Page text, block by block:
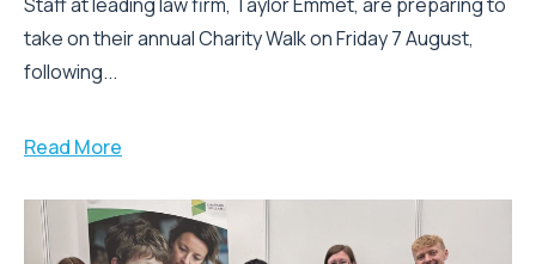
Staff at leading law firm, Taylor Emmet, are preparing to
take on their annual Charity Walk on Friday 7 August,
following...
Read More